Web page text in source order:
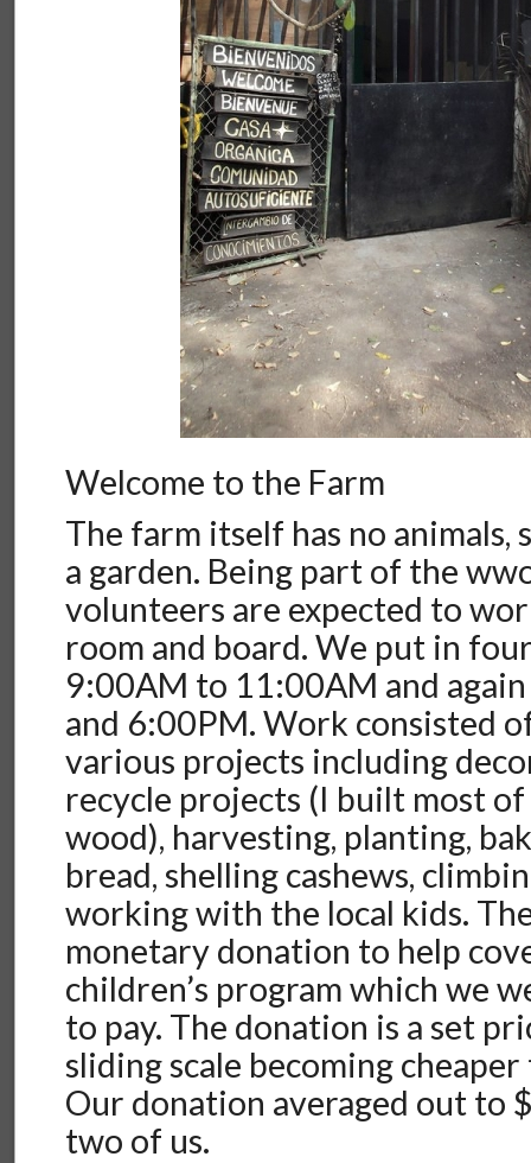
Welcome to the Farm
The farm itself has no animals,
a garden. Being part of the
volunteers are expected to
room and board. We put in
9:00AM to 11:00AM and
and 6:00PM. Work consisted
various projects including
recycle projects (I built most
wood), harvesting, planting,
bread, shelling cashews,
working with the local kids.
monetary donation to help
children’s program which we
to pay. The donation is a set
sliding scale becoming
Our donation averaged out to
two of us.